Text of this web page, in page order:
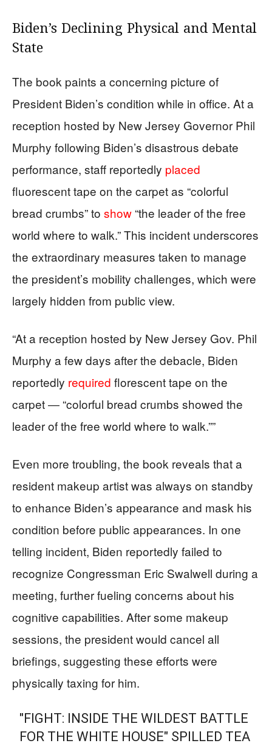
Biden’s Declining Physical and Mental
State
The book paints a concerning picture of
President Biden’s condition while in office. At a
reception hosted by New Jersey Governor Phil
Murphy following Biden’s disastrous debate
performance, staff reportedly placed
fluorescent tape on the carpet as “colorful
bread crumbs” to show “the leader of the free
world where to walk.” This incident underscores
the extraordinary measures taken to manage
the president’s mobility challenges, which were
largely hidden from public view.
“At a reception hosted by New Jersey Gov. Phil
Murphy a few days after the debacle, Biden
reportedly required florescent tape on the
carpet ― “colorful bread crumbs showed the
leader of the free world where to walk.””
Even more troubling, the book reveals that a
resident makeup artist was always on standby
to enhance Biden’s appearance and mask his
condition before public appearances. In one
telling incident, Biden reportedly failed to
recognize Congressman Eric Swalwell during a
meeting, further fueling concerns about his
cognitive capabilities. After some makeup
sessions, the president would cancel all
briefings, suggesting these efforts were
physically taxing for him.
"FIGHT: INSIDE THE WILDEST BATTLE
FOR THE WHITE HOUSE" SPILLED TEA